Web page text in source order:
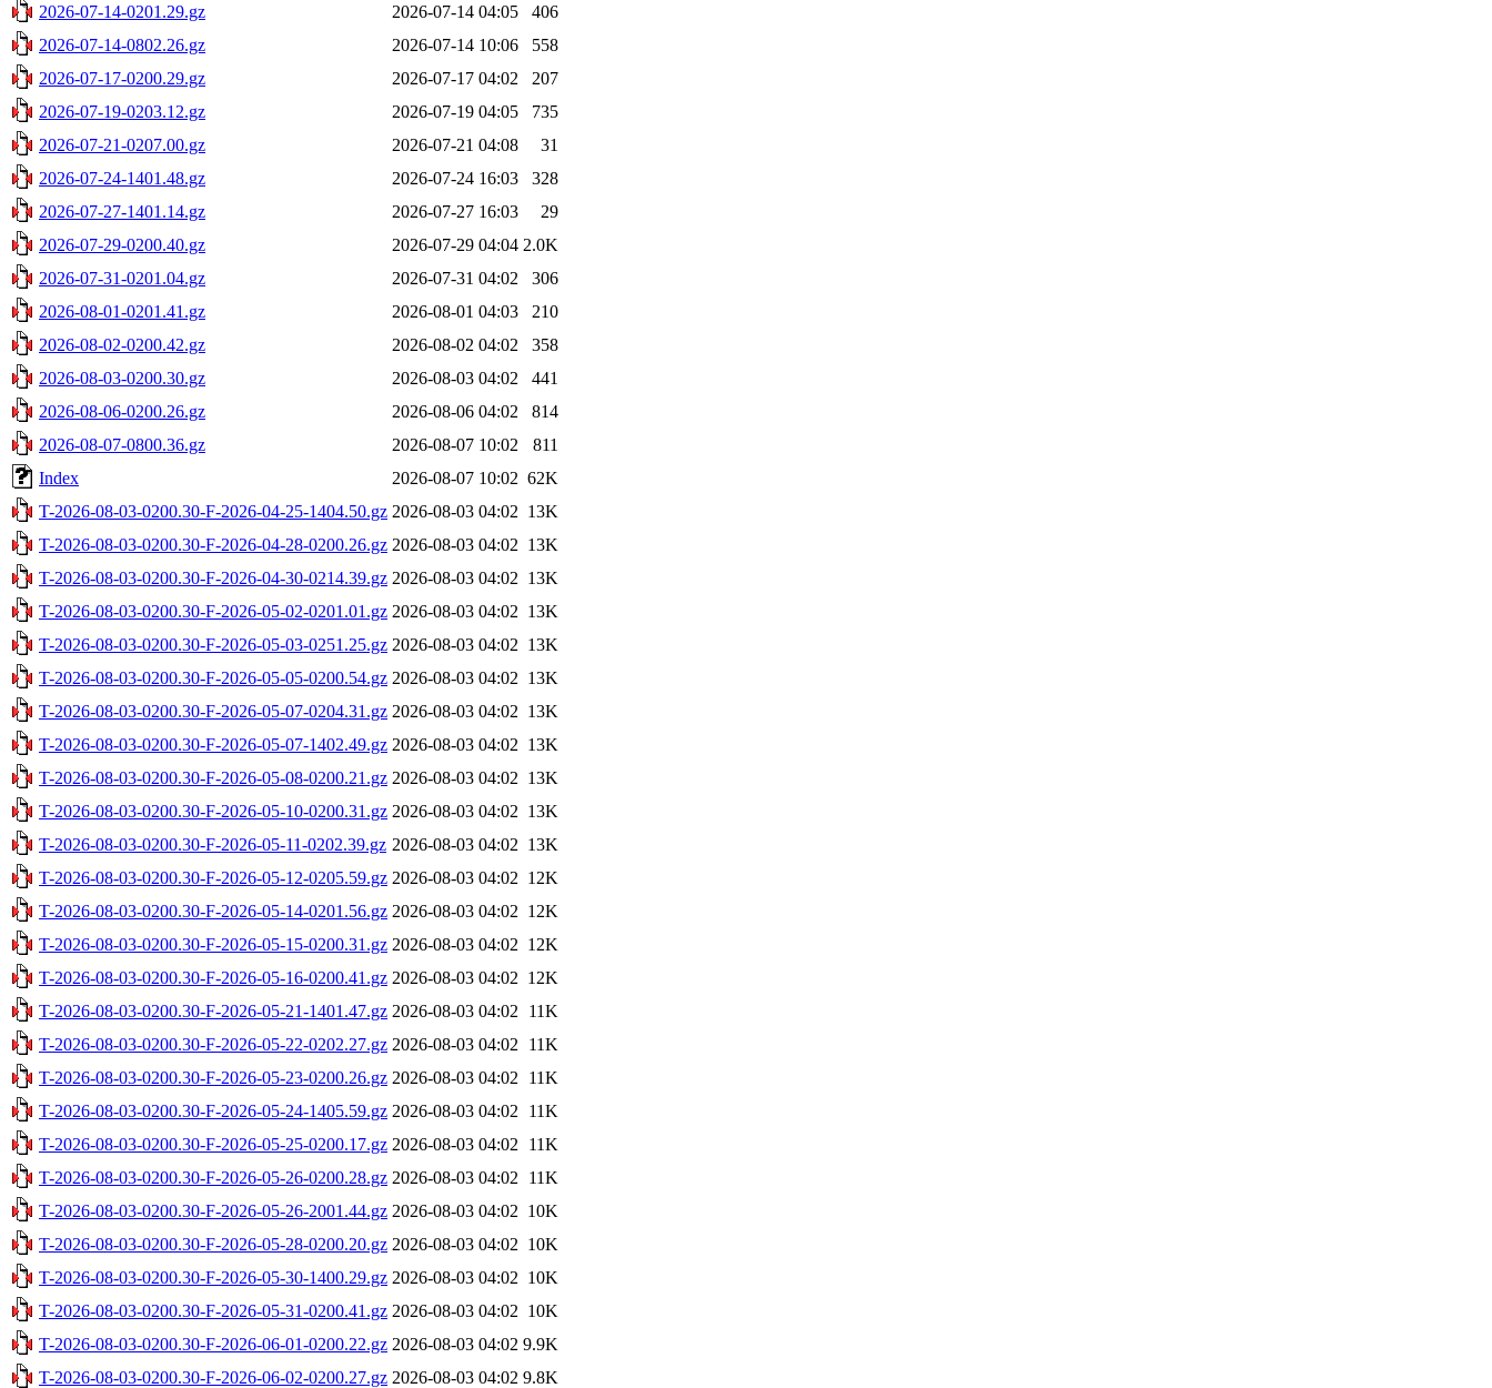
2026-07-14-0201.29.gz
2026-07-14 04:05
406
2026-07-14-0802.26.gz
2026-07-14 10:06
558
2026-07-17-0200.29.gz
2026-07-17 04:02
207
2026-07-19-0203.12.gz
2026-07-19 04:05
735
2026-07-21-0207.00.gz
2026-07-21 04:08
31
2026-07-24-1401.48.gz
2026-07-24 16:03
328
2026-07-27-1401.14.gz
2026-07-27 16:03
29
2026-07-29-0200.40.gz
2026-07-29 04:04 2.0K
2026-07-31-0201.04.gz
2026-07-31 04:02
306
2026-08-01-0201.41.gz
2026-08-01 04:03
210
2026-08-02-0200.42.gz
2026-08-02 04:02
358
2026-08-03-0200.30.gz
2026-08-03 04:02
441
2026-08-06-0200.26.gz
2026-08-06 04:02
814
2026-08-07-0800.36.gz
2026-08-07 10:02
811
Index
2026-08-07 10:02 62K
T-2026-08-03-0200.30-F-2026-04-25-1404.50.gz 2026-08-03 04:02 13K
T-2026-08-03-0200.30-F-2026-04-28-0200.26.gz 2026-08-03 04:02 13K
T-2026-08-03-0200.30-F-2026-04-30-0214.39.gz 2026-08-03 04:02 13K
T-2026-08-03-0200.30-F-2026-05-02-0201.01.gz 2026-08-03 04:02 13K
T-2026-08-03-0200.30-F-2026-05-03-0251.25.gz 2026-08-03 04:02 13K
T-2026-08-03-0200.30-F-2026-05-05-0200.54.gz 2026-08-03 04:02 13K
T-2026-08-03-0200.30-F-2026-05-07-0204.31.gz 2026-08-03 04:02 13K
T-2026-08-03-0200.30-F-2026-05-07-1402.49.gz 2026-08-03 04:02 13K
T-2026-08-03-0200.30-F-2026-05-08-0200.21.gz 2026-08-03 04:02 13K
T-2026-08-03-0200.30-F-2026-05-10-0200.31.gz 2026-08-03 04:02 13K
T-2026-08-03-0200.30-F-2026-05-11-0202.39.gz 2026-08-03 04:02 13K
T-2026-08-03-0200.30-F-2026-05-12-0205.59.gz 2026-08-03 04:02 12K
T-2026-08-03-0200.30-F-2026-05-14-0201.56.gz 2026-08-03 04:02 12K
T-2026-08-03-0200.30-F-2026-05-15-0200.31.gz 2026-08-03 04:02 12K
T-2026-08-03-0200.30-F-2026-05-16-0200.41.gz 2026-08-03 04:02 12K
T-2026-08-03-0200.30-F-2026-05-21-1401.47.gz 2026-08-03 04:02
11K
T-2026-08-03-0200.30-F-2026-05-22-0202.27.gz 2026-08-03 04:02
11K
T-2026-08-03-0200.30-F-2026-05-23-0200.26.gz 2026-08-03 04:02
11K
T-2026-08-03-0200.30-F-2026-05-24-1405.59.gz 2026-08-03 04:02
11K
T-2026-08-03-0200.30-F-2026-05-25-0200.17.gz 2026-08-03 04:02
11K
T-2026-08-03-0200.30-F-2026-05-26-0200.28.gz 2026-08-03 04:02
11K
T-2026-08-03-0200.30-F-2026-05-26-2001.44.gz 2026-08-03 04:02 10K
T-2026-08-03-0200.30-F-2026-05-28-0200.20.gz 2026-08-03 04:02 10K
T-2026-08-03-0200.30-F-2026-05-30-1400.29.gz 2026-08-03 04:02 10K
T-2026-08-03-0200.30-F-2026-05-31-0200.41.gz 2026-08-03 04:02 10K
T-2026-08-03-0200.30-F-2026-06-01-0200.22.gz 2026-08-03 04:02 9.9K
T-2026-08-03-0200.30-F-2026-06-02-0200.27.gz 2026-08-03 04:02 9.8K